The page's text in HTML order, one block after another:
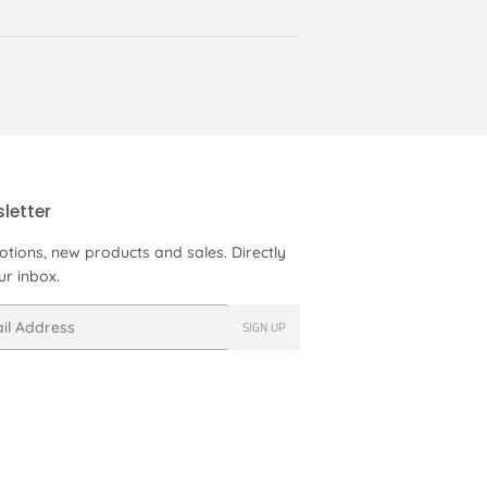
new products and sales. Directly
inbox.
SIGN UP